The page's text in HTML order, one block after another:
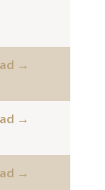
→
→
→